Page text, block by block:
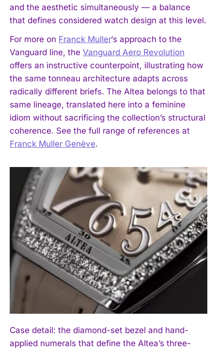
and the aesthetic simultaneously — a balance
that defines considered watch design at this level.
For more on Franck Muller‘s approach to the
Vanguard line, the Vanguard Aero Revolution
offers an instructive counterpoint, illustrating how
the same tonneau architecture adapts across
radically different briefs. The Altea belongs to that
same lineage, translated here into a feminine
idiom without sacrificing the collection’s structural
coherence. See the full range of references at
Franck Muller Genève.
Case detail: the diamond-set bezel and hand-
applied numerals that define the Altea’s three-